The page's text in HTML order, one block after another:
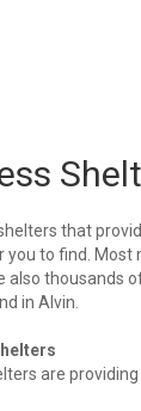
that
you to find.
also thousands
in Alvin.
are